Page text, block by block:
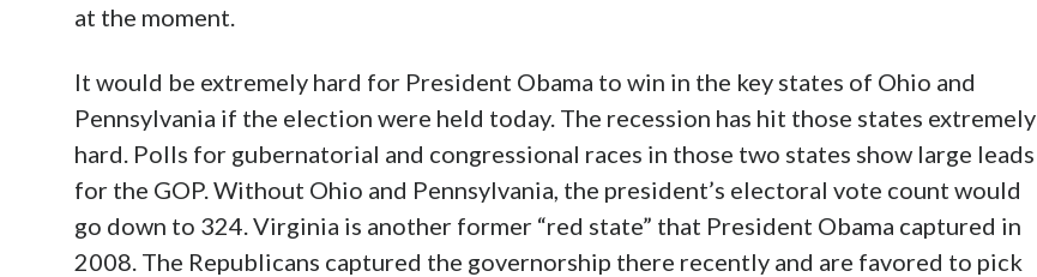
at the moment.
It would be extremely hard for President Obama to win in the key states of Ohio and
Pennsylvania if the election were held today. The recession has hit those states extremely
hard. Polls for gubernatorial and congressional races in those two states show large leads
for the GOP. Without Ohio and Pennsylvania, the president’s electoral vote count would
go down to 324. Virginia is another former “red state” that President Obama captured in
2008. The Republicans captured the governorship there recently and are favored to pick